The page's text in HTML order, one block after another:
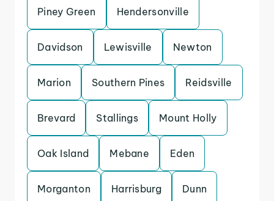
Piney Green Hendersonville
Davidson Lewisville Newton
Marion Southern Pines Reidsville
Brevard Stallings Mount Holly
Oak Island Mebane Eden
Morganton Harrisburg Dunn